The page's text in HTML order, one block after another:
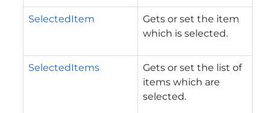
SelectedItem
Gets or set the item
which is selected.
SelectedItems
Gets or set the list of
items which are
selected.